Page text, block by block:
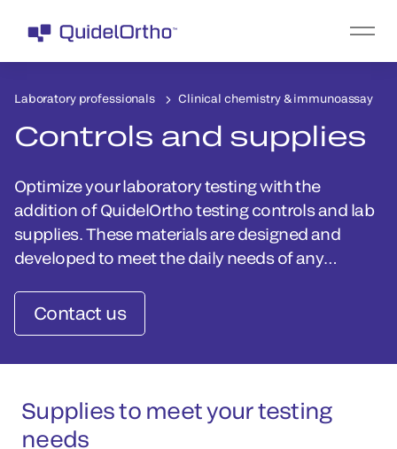
Laboratory professionals Clinical chemistry & immunoassay
Controls and supplies
Optimize your laboratory testing with the
addition of QuidelOrtho testing controls and lab
supplies. These materials are designed and
developed to meet the daily needs of any
Contact us
Supplies to meet your testing
needs